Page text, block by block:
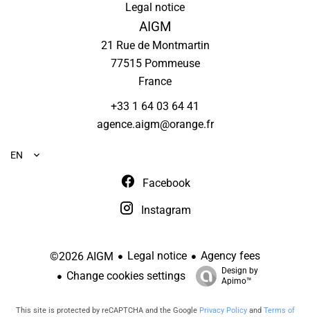
Legal notice
AIGM
21 Rue de Montmartin
77515Pommeuse
France
+33 1 64 03 64 41
agence.aigm@orange.fr
EN
Facebook
Instagram
©2026 AIGM Legal notice
Agency fees
Change cookies settings
Design by
Apimo™
This site is protected by reCAPTCHA and the Google Privacy Policyand Terms of